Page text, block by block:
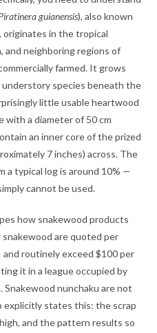
guianensis), also known
in the tropical
and neighboring regions of
farmed. It grows
understory species beneath the
little usable heartwood
with a diameter of 50 cm
an inner core of the prized
7 inches) across. The
a typical log is around 10% —
cannot be used.
how snakewood products
are quoted per
routinely exceed $100 per
it in a league occupied by
. Snakewood nunchaku are not
explicitly states this: the scrap
and the pattern results so